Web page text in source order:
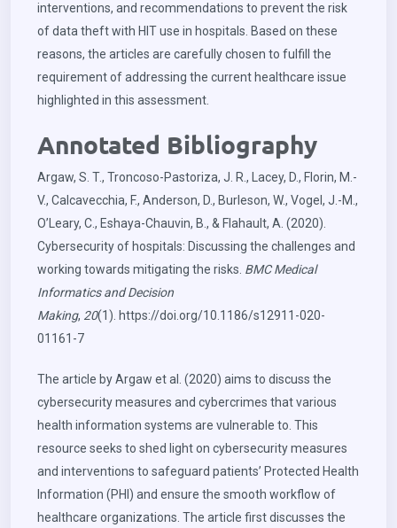
interventions, and recommendations to prevent the risk
of data theft with HIT use in hospitals. Based on these
reasons, the articles are carefully chosen to fulfill the
requirement of addressing the current healthcare issue
highlighted in this assessment.
Annotated Bibliography
Argaw, S. T., Troncoso-Pastoriza, J. R., Lacey, D., Florin, M.-
V., Calcavecchia, F., Anderson, D., Burleson, W., Vogel, J.-M.,
O’Leary, C., Eshaya-Chauvin, B., & Flahault, A. (2020).
Cybersecurity of hospitals: Discussing the challenges and
working towards mitigating the risks. BMC Medical
Informatics and Decision
Making, 20(1). https://doi.org/10.1186/s12911-020-
01161-7
The article by Argaw et al. (2020) aims to discuss the
cybersecurity measures and cybercrimes that various
health information systems are vulnerable to. This
resource seeks to shed light on cybersecurity measures
and interventions to safeguard patients’ Protected Health
Information (PHI) and ensure the smooth workflow of
healthcare organizations. The article first discusses the